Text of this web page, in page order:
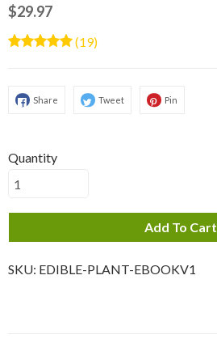
$29.97
(19)
Share Tweet Pin
Quantity
Add To Cart
SKU: EDIBLE-PLANT-EBOOKV1